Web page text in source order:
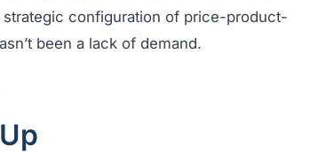
strategic configuration of price-product-
been a lack of demand.